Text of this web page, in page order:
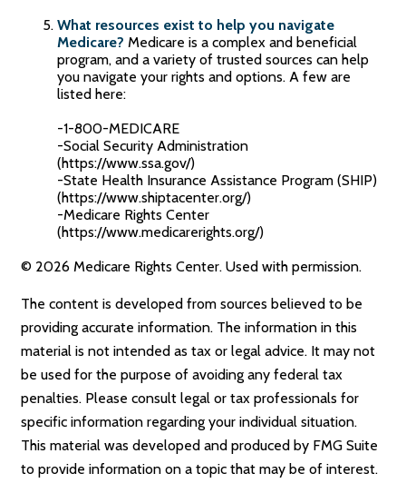
What resources exist to help you navigate
Medicare? Medicare is a complex and beneficial
program, and a variety of trusted sources can help
you navigate your rights and options. A few are
listed here:
-1-800-MEDICARE
-Social Security Administration
(https://www.ssa.gov/)
-State Health Insurance Assistance Program (SHIP)
(https://www.shiptacenter.org/)
-Medicare Rights Center
(https://www.medicarerights.org/)
© 2026 Medicare Rights Center. Used with permission.
The content is developed from sources believed to be
providing accurate information. The information in this
material is not intended as tax or legal advice. It may not
be used for the purpose of avoiding any federal tax
penalties. Please consult legal or tax professionals for
specific information regarding your individual situation.
This material was developed and produced by FMG Suite
to provide information on a topic that may be of interest.